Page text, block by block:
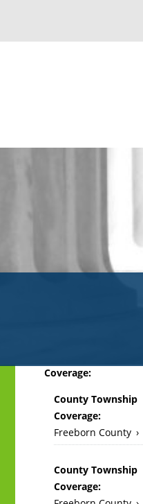
BackCoverage:
County Township
Coverage:
Freeborn County ›
County Township
Coverage: